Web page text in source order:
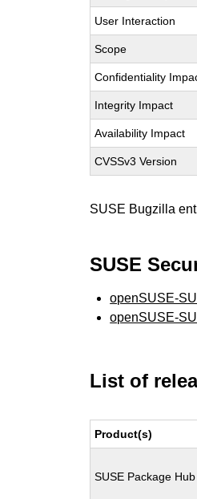
User Interaction
Scope
Confidentiality
Integrity Impact
Availability Impact
CVSSv3 Version
SUSE Bugzilla
SUSE
openSUSE-
openSUSE-
List of
Product(s)
SUSE Package